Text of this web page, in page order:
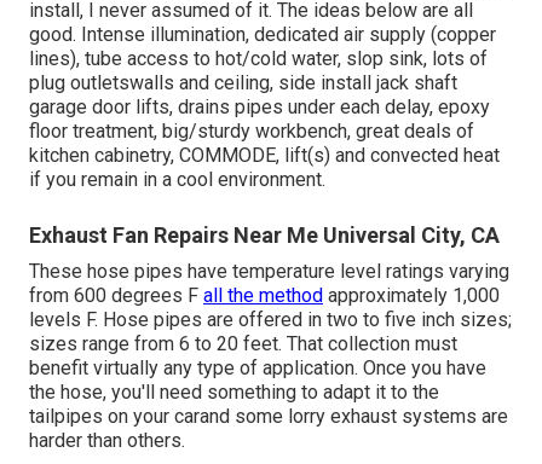
install, I never assumed of it. The ideas below are all
good. Intense illumination, dedicated air supply (copper
lines), tube access to hot/cold water, slop sink, lots of
plug outletswalls and ceiling, side install jack shaft
garage door lifts, drains pipes under each delay, epoxy
floor treatment, big/sturdy workbench, great deals of
kitchen cabinetry, COMMODE, lift(s) and convected heat
if you remain in a cool environment.
Exhaust Fan Repairs Near Me Universal City, CA
These hose pipes have temperature level ratings varying
from 600 degrees F all the method approximately 1,000
levels F. Hose pipes are offered in two to five inch sizes;
sizes range from 6 to 20 feet. That collection must
benefit virtually any type of application. Once you have
the hose, you'll need something to adapt it to the
tailpipes on your carand some lorry exhaust systems are
harder than others.